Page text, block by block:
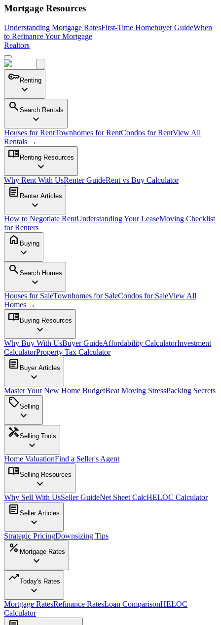
Mortgage Resources
Understanding Mortgage RatesFirst-Time Homebuyer GuideWhen
to Refinance Your Mortgage
Realtors
keyRenting
expand_more
search Search Rentals
expand_more
Houses for RentTownhomes for RentCondos for RentView All
Rentals →
menu_book Renting Resources
expand_more
Why Rent With UsRenter GuideRent vs Buy Calculator
article Renter Articles
expand_more
How to Negotiate RentUnderstanding Your LeaseMoving Checklist
for Renters
home Buying
expand_more
search Search Homes
expand_more
Houses for SaleTownhomes for SaleCondos for SaleView All
Homes →
menu_book Buying Resources
expand_more
Why Buy With UsBuyer GuideAffordability CalculatorInvestment
CalculatorProperty Tax Calculator
article Buyer Articles
expand_more
Master Your New Home BudgetBeat Moving StressPacking Secrets
sellSelling
expand_more
handymanSelling Tools
expand_more
Home ValuationFind a Seller's Agent
menu_bookSelling Resources
expand_more
Why Sell With UsSeller GuideNet Sheet CalcHELOC Calculator
article Seller Articles
expand_more
Strategic PricingDownsizing Tips
percent Mortgage Rates
expand_more
trending_upToday's Rates
expand_more
Mortgage RatesRefinance RatesLoan ComparisonHELOC
Calculator